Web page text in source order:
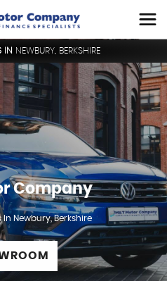
IN NEWBURY, BERKSHIRE
Company
In Newbury, Berkshire